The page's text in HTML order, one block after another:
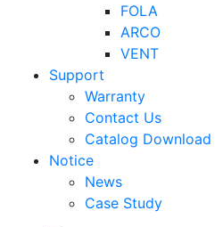
FOLA
ARCO
VENT
Support
Warranty
Contact Us
Catalog Download
Notice
News
Case Study